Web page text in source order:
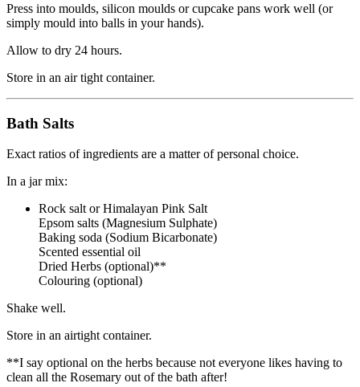
Press into moulds, silicon moulds or cupcake pans work well (or
simply mould into balls in your hands).
Allow to dry 24 hours.
Store in an air tight container.
Bath Salts
Exact ratios of ingredients are a matter of personal choice.
In a jar mix:
Rock salt or Himalayan Pink Salt
Epsom salts (Magnesium Sulphate)
Baking soda (Sodium Bicarbonate)
Scented essential oil
Dried Herbs (optional)**
Colouring (optional)
Shake well.
Store in an airtight container.
**I say optional on the herbs because not everyone likes having to
clean all the Rosemary out of the bath after!